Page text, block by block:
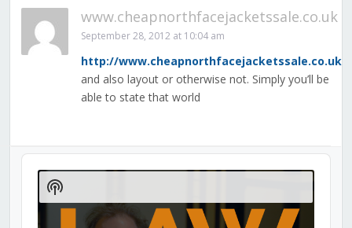
www.cheapnorthfacejacketssale.co.uk
September 28, 2012 at 10:04 am
http://www.cheapnorthfacejacketssale.co.uk
and also layout or otherwise not. Simply you’ll be
able to state that world
Audio
Player
Show
Podcast
Information